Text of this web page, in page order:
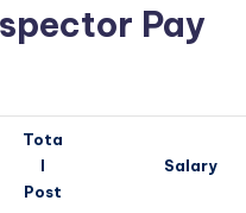
Pay
Tota
l
Post
Salary